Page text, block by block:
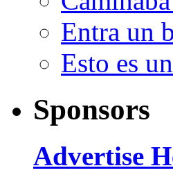
Entra un
Esto es
Sponsors
Advertise